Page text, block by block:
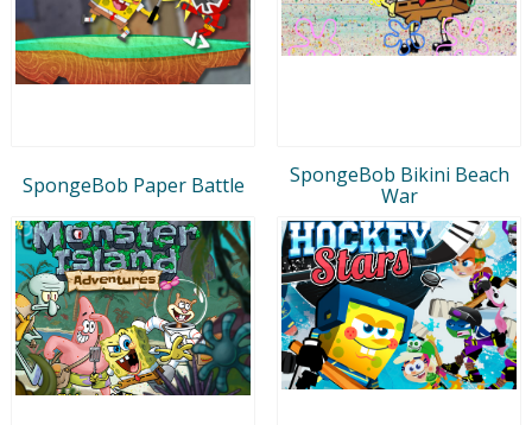
SpongeBob Paper Battle
SpongeBob Bikini Beach
War